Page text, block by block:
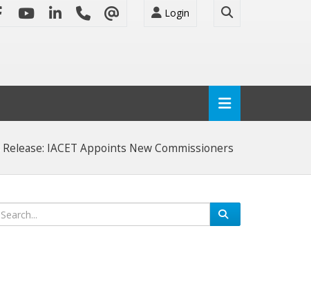
Login
Release: IACET Appoints New Commissioners